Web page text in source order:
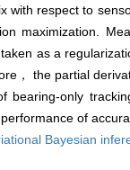
with respect to
maximization.
as a
， the partial
bearing-only
of
Bayesian